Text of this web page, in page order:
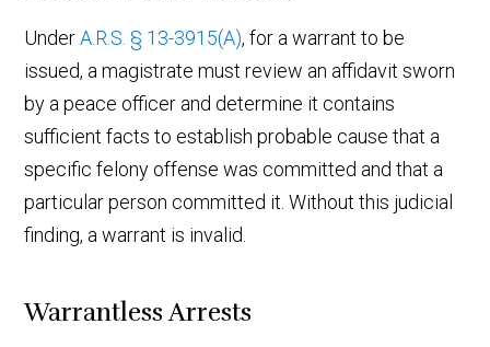
UnderA.R.S. § 13-3915(A), for a warrant to be
issued, a magistrate must review an affidavit sworn
by a peace officer and determine it contains
sufficient facts to establish probable cause that a
specific felony offense was committed and that a
particular person committed it. Without this judicial
finding, a warrant is invalid.
Warrantless Arrests